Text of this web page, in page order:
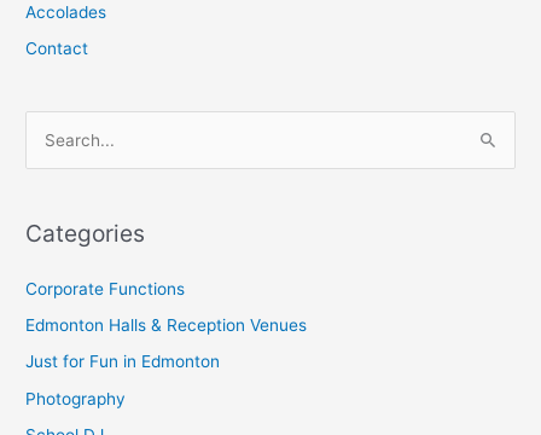
Accolades
Contact
r
o
r
Categories
Corporate Functions
Edmonton Halls & Reception Venues
Just for Fun in Edmonton
Photography